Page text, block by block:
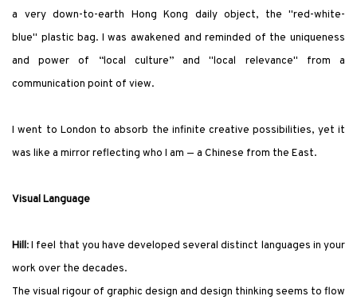
a very down-to-earth Hong Kong daily object, the "red-white-
blue" plastic bag. I was awakened and reminded of the uniqueness
and power of “local culture” and"local relevance" from a
communication point of view.
I went to London to absorb the infinite creative possibilities, yet it
was like a mirror reflecting who I am — a Chinese from the East.
Visual Language
Hill:I feel that you have developed several distinct languages in your
work over the decades.
The visual rigour of graphic design and design thinking seems to flow